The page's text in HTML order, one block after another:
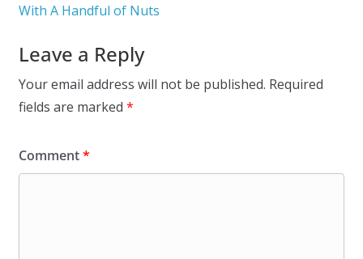
With A Handful of Nuts
Leave a Reply
Your email address will not be published. Required
fields are marked *
Comment*